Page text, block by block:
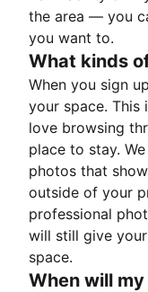
the area — you
you want to.
What kinds
When you sign
your space. This
love browsing
place to stay.
photos that
outside of your
professional
will still give
space.
When will